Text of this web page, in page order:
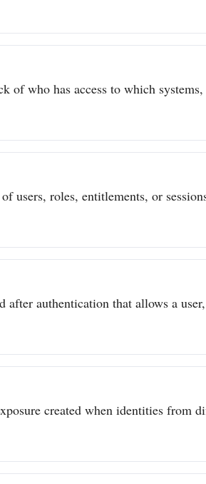
of who has access to which
users, roles, entitlements, or
after authentication that allows a
created when identities from